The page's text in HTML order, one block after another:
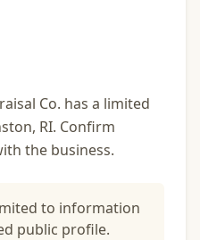
Co. has a limited
RI. Confirm
the business.
to information
public profile.